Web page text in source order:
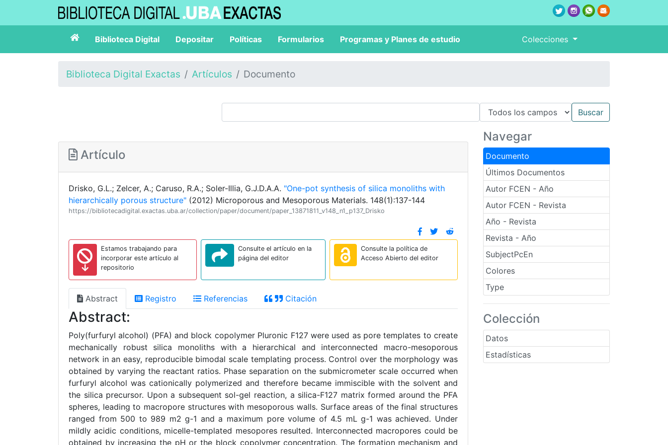
Biblioteca Digital Depositar Políticas Formularios Programas y Planes de estudio Colecciones
Biblioteca Digital Exactas Artículos Documento
Navegar
Documento
Últimos Documentos
Autor FCEN - Año
Autor FCEN - Revista
Año - Revista
Revista - Año
SubjectPcEn
Colores
Type
Colección
Datos
Estadísticas
Artículo
Drisko, G.L.; Zelcer, A.; Caruso, R.A.; Soler-Illia, G.J.D.A.A. "One-pot synthesis of silica monoliths with
hierarchically porous structure" (2012) Microporous and Mesoporous Materials. 148(1):137-144
https://bibliotecadigital.exactas.uba.ar/collection/paper/document/paper_13871811_v148_n1_p137_Drisko
Estamos trabajando para
incorporar este artículo al
repositorio
Consulte el artículo en la
página del editor
Consulte la política de
Acceso Abierto del editor
Abstract Registro Referencias Citación
Abstract:
Poly(furfuryl alcohol) (PFA) and block copolymer Pluronic F127 were used as pore templates to create
mechanically robust silica monoliths with a hierarchical and interconnected macro-mesoporous
network in an easy, reproducible bimodal scale templating process. Control over the morphology was
obtained by varying the reactant ratios. Phase separation on the submicrometer scale occurred when
furfuryl alcohol was cationically polymerized and therefore became immiscible with the solvent and
the silica precursor. Upon a subsequent sol-gel reaction, a silica-F127 matrix formed around the PFA
spheres, leading to macropore structures with mesoporous walls. Surface areas of the final structures
ranged from 500 to 989 m2 g-1 and a maximum pore volume of 4.5 mL g-1 was achieved. Under
mildly acidic conditions, micelle-templated mesopores resulted. Interconnected macropores could be
obtained by increasing the pH or the block copolymer concentration. The formation mechanism and